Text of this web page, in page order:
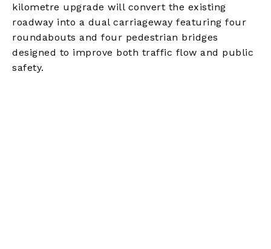
kilometre upgrade will convert the existing
roadway into a dual carriageway featuring four
roundabouts and four pedestrian bridges
designed to improve both traffic flow and public
safety.